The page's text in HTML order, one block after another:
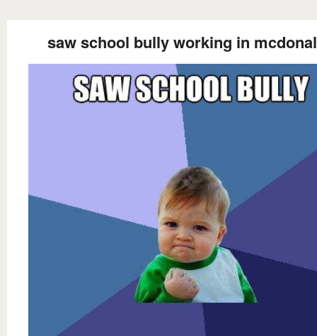
saw school bully working in